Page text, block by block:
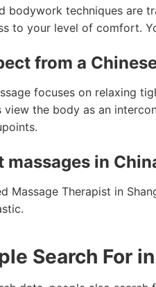
bodywork techniques are
to your level of comfort.
from a
focuses on relaxing
the body as an
massages in
Massage Therapist in
Search For